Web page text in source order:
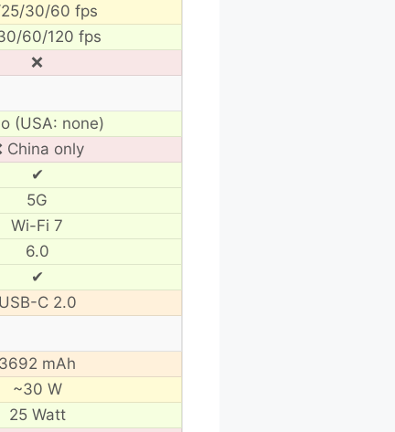
30/60 fps
60/120 fps
❌
(USA: none)
China only
✔
5G
Wi-Fi 7
6.0
✔
USB-C 2.0
3692 mAh
~30 W
25 Watt